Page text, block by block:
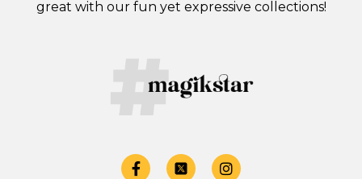
great with our fun yet expressive collections!